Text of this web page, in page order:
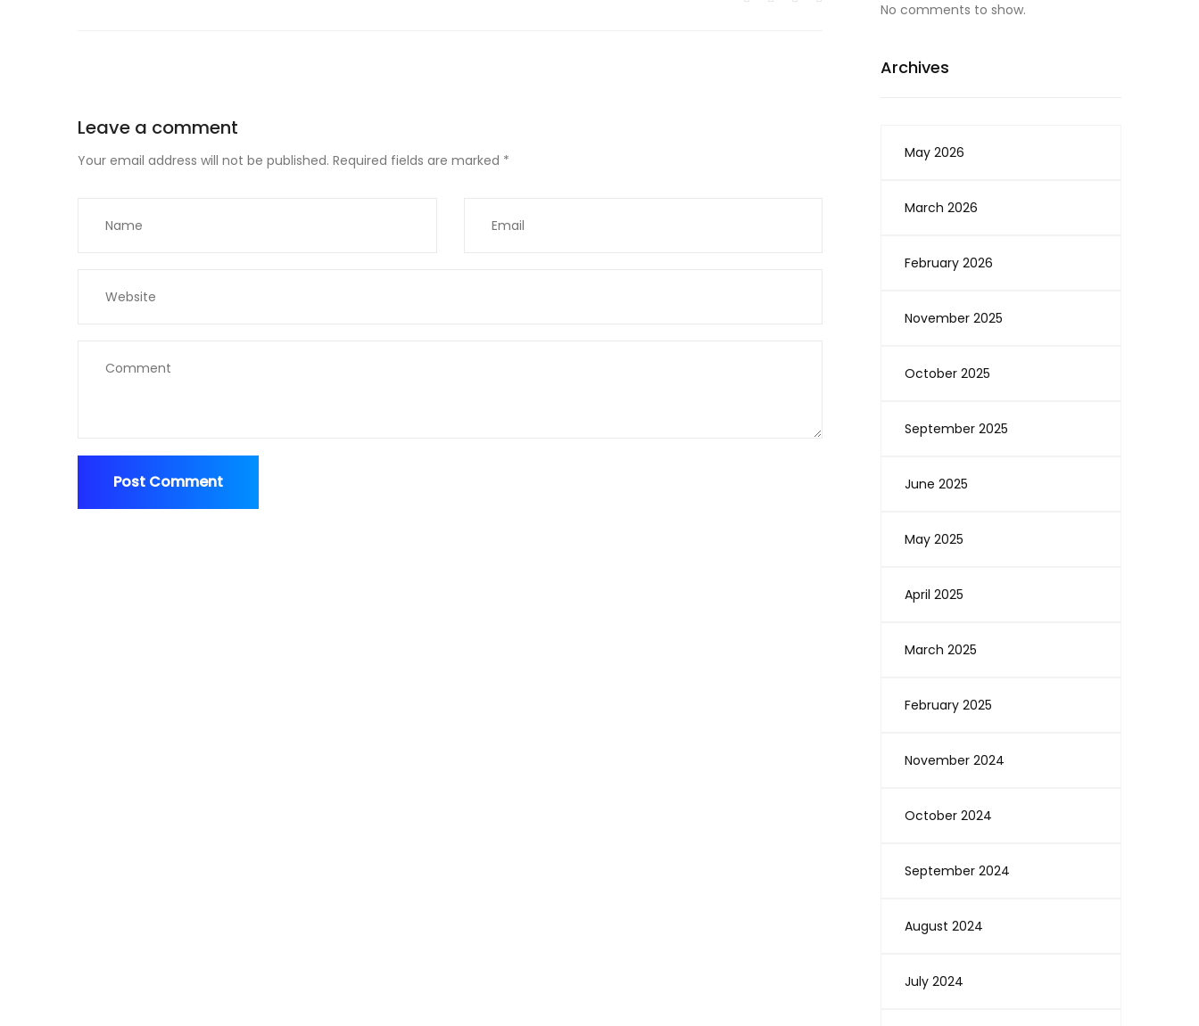
Leave a comment
Your email address will not be published. Required fields are marked *
No comments to show.
Archives
May 2026
March 2026
February 2026
November 2025
October 2025
September 2025
June 2025
May 2025
April 2025
March 2025
February 2025
November 2024
October 2024
September 2024
August 2024
July 2024